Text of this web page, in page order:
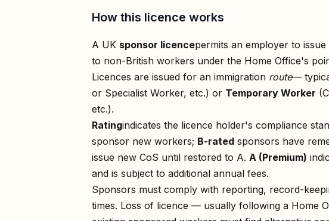
How this licence works
A UK sponsor licencepermits an employer to
to non-British workers under the Home Office's
Licences are issued for an immigration route—
or Specialist Worker, etc.) or Temporary Worker
etc.).
Ratingindicates the licence holder's compliance
sponsor new workers; B-rated sponsors have
issue new CoS until restored to A. A (Premium)
and is subject to additional annual fees.
Sponsors must comply with reporting, record-
times. Loss of licence — usually following a Home